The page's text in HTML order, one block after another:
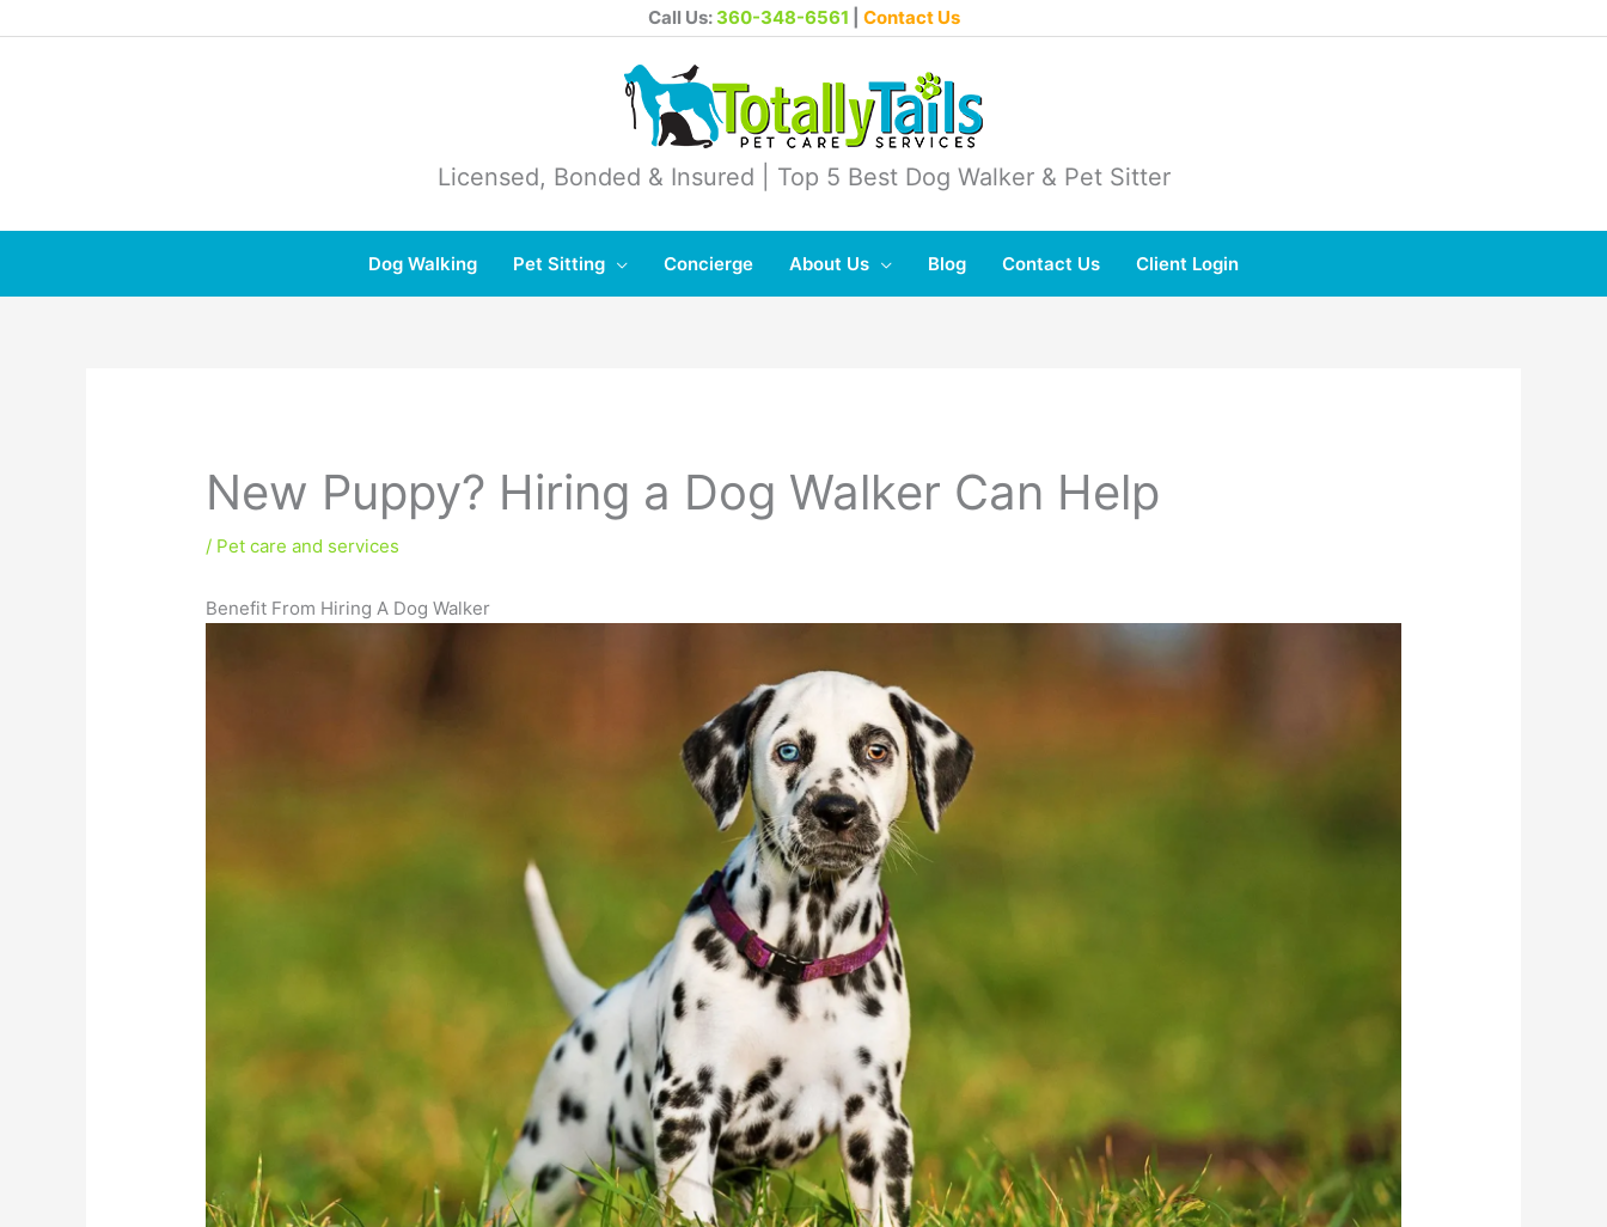
to
Call Us: 360-348-6561 Contact Us
Licensed, Bonded & Insured | Top 5 Best Dog Walker & Pet Sitter
Dog Walking Pet Sitting Concierge About Us Blog Contact Us Client Login
New Puppy? Hiring a Dog Walker Can Help
/ Pet care and services
Benefit From Hiring A Dog Walker